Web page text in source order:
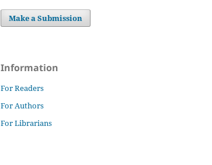
Make a Submission
Information
For Readers
For Authors
For Librarians